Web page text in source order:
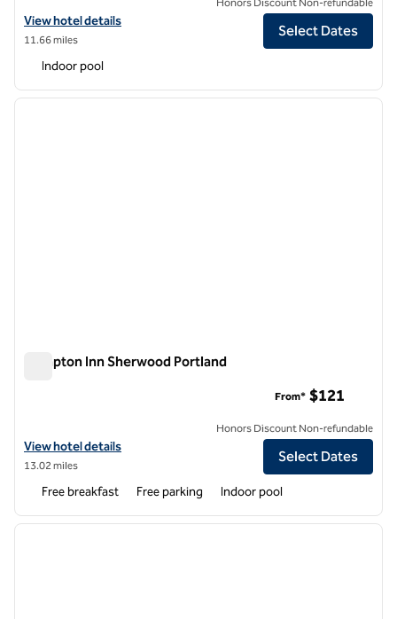
View hotel details for DoubleTree by Hilton Hotel Portland - Tigard
View hotel details
11.66 miles
Honors Discount Non-refundable
Select Dates
Indoor pool
1 of 12
next
Hampton Inn Sherwood Portland
View hotel details for Hampton Inn Sherwood Portland
View hotel details
13.02 miles
From* $121
Honors Discount Non-refundable
Select Dates
Free breakfast Free parking Indoor pool
1 of 12
next